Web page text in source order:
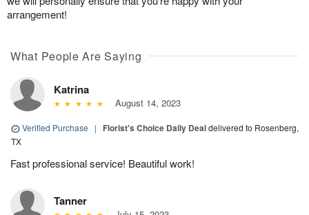
arrangement!
What People Are Saying
Katrina
August 14, 2023
Verified Purchase | Florist's Choice Daily Dealdelivered to Rosenberg,
TX
Fast professional service! Beautiful work!
Tanner